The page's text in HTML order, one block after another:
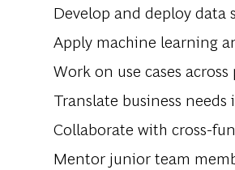
Develop and deploy data
Apply machine learning
Work on use cases
Translate business
Collaborate with cross-
Mentor junior team